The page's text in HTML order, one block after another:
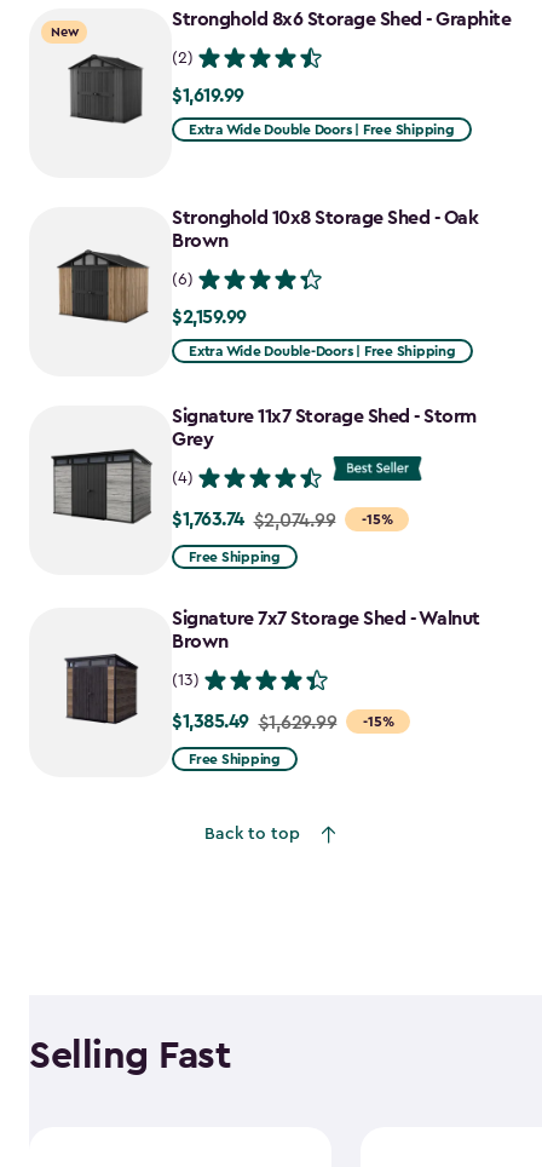
to
New
Stronghold 8x6 Storage Shed - Graphite
(2)
$1,619.99
$1,619.99
Extra Wide Double Doors | Free Shipping
Stronghold 10x8 Storage Shed - Oak
Brown
(6)
$2,159.99
$2,159.99
Extra Wide Double-Doors | Free Shipping
Signature 11x7 Storage Shed - Storm
Grey
(4)
-15%
Price
from
to
$1,763.74
$1,763.74 $2,074.99
Free Shipping
Signature 7x7 Storage Shed - Walnut
Brown
(13)
-15%
Price
from
$1,385.49
$1,385.49 $1,629.99
Free Shipping
Back to top
Selling Fast